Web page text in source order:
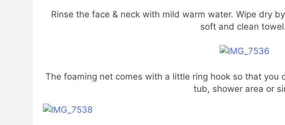
Rinse the face & neck with mild warm water. Wipe dry
soft and clean
The foaming net comes with a little ring hook so that you
tub, shower area or